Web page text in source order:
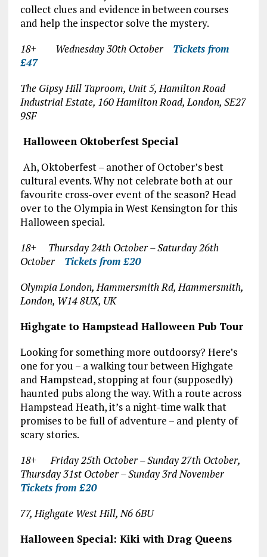
collect clues and evidence in between courses
and help the inspector solve the mystery.
18+ Wednesday 30thOctober Tickets from
£47
The Gipsy Hill Taproom, Unit 5, Hamilton Road
Industrial Estate, 160 Hamilton Road, London, SE27
9SF
Halloween Oktoberfest Special
Ah, Oktoberfest – another of October’s best
cultural events. Why not celebrate both at our
favourite cross-over event of the season? Head
over to the Olympia in West Kensington for this
Halloween special.
18+ Thursday 24thOctober – Saturday 26th
October Tickets from £20
Olympia London, Hammersmith Rd, Hammersmith,
London, W14 8UX, UK
Highgate to Hampstead Halloween Pub Tour
Looking for something more outdoorsy? Here’s
one for you – a walking tour between Highgate
and Hampstead, stopping at four (supposedly)
haunted pubs along the way. With a route across
Hampstead Heath, it’s a night-time walk that
promises to be full of adventure – and plenty of
scary stories.
18+ Friday 25thOctober – Sunday 27thOctober,
Thursday 31stOctober – Sunday 3rdNovember
Tickets from £20
77, Highgate West Hill, N6 6BU
Halloween Special: Kiki with Drag Queens